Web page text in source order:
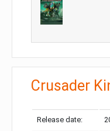
Crusader
Release date: